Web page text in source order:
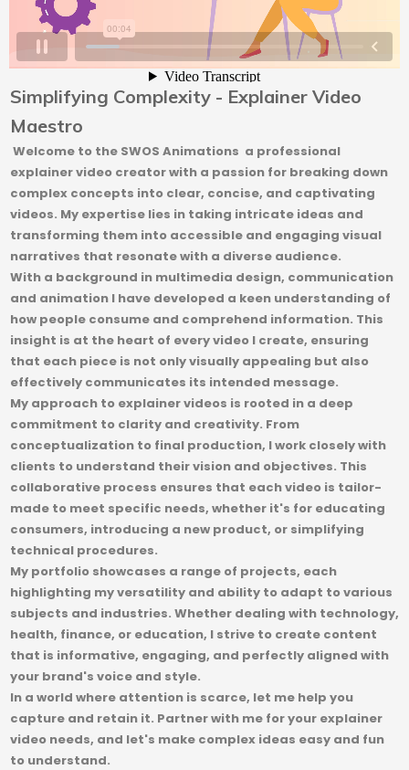
Simplifying Complexity - Explainer Video
Maestro
Welcome to the SWOS Animations a professional
explainer video creator with a passion for breaking down
complex concepts into clear, concise, and captivating
videos. My expertise lies in taking intricate ideas and
transforming them into accessible and engaging visual
narratives that resonate with a diverse audience.
With a background in multimedia design, communication
and animation I have developed a keen understanding of
how people consume and comprehend information. This
insight is at the heart of every video I create, ensuring
that each piece is not only visually appealing but also
effectively communicates its intended message.
My approach to explainer videos is rooted in a deep
commitment to clarity and creativity. From
conceptualization to final production, I work closely with
clients to understand their vision and objectives. This
collaborative process ensures that each video is tailor-
made to meet specific needs, whether it's for educating
consumers, introducing a new product, or simplifying
technical procedures.
My portfolio showcases a range of projects, each
highlighting my versatility and ability to adapt to various
subjects and industries. Whether dealing with technology,
health, finance, or education, I strive to create content
that is informative, engaging, and perfectly aligned with
your brand's voice and style.
In a world where attention is scarce, let me help you
capture and retain it. Partner with me for your explainer
video needs, and let's make complex ideas easy and fun
to understand.